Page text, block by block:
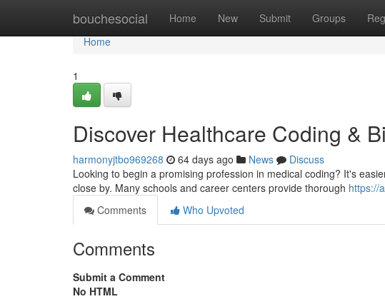
bouchesocial Home New Submit Groups
Home
Home
1
Discover Healthcare Coding &
harmonyjtbo969268 64 days ago News
Discuss
Looking to begin a promising profession in medical coding? It's
close by. Many schools and career centers provide thorough https://
Comments
Who Upvoted
Comments
Submit a Comment
No HTML